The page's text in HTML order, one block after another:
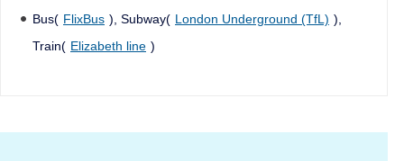
Bus( FlixBus ), Subway( London Underground (TfL) ),
Train( Elizabeth line )